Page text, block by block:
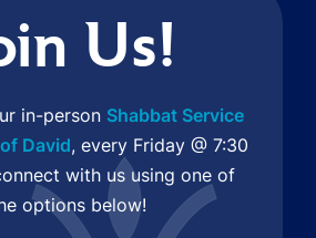
Us!
in-person Shabbat Service
David, every Friday @ 7:30
with us using one of
options below!